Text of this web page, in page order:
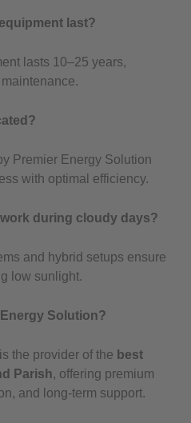
last?
lasts 10–25 years,
Premier Energy Solution
with optimal efficiency.
during cloudy days?
and hybrid setups ensure
low sunlight.
Solution?
the provider of the best
Parish, offering premium
and long-term support.